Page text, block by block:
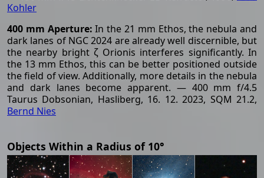
Kohler
400 mm Aperture: In the 21 mm Ethos, the nebula and
dark lanes of NGC 2024 are already well discernible, but
the nearby bright ζ Orionis interferes significantly. In
the 13 mm Ethos, this can be better positioned outside
the field of view. Additionally, more details in the nebula
and dark lanes become apparent. — 400 mm f/4.5
Taurus Dobsonian, Hasliberg, 16. 12. 2023, SQM 21.2,
Bernd Nies
Objects Within a Radius of 10°